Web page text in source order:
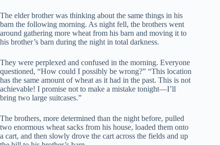
The elder brother was thinking about the same things in his
barn the following morning. As night fell, the brothers went
around gathering more wheat from his barn and moving it to
his brother’s barn during the night in total darkness.
They were perplexed and confused in the morning. Everyone
questioned, “How could I possibly be wrong?” “This location
has the same amount of wheat as it had in the past. This is not
achievable! I promise not to make a mistake tonight—I’ll
bring two large suitcases.”
The brothers, more determined than the night before, pulled
two enormous wheat sacks from his house, loaded them onto
a cart, and then slowly drove the cart across the fields and up